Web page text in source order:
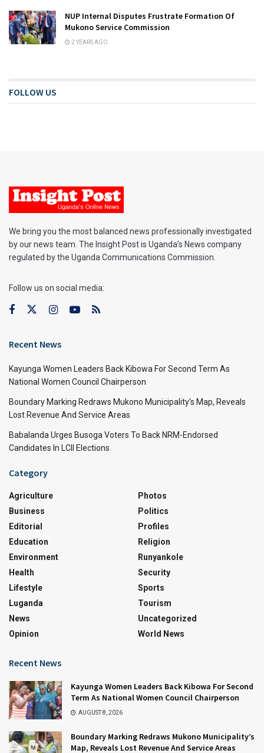
NUP Internal Disputes Frustrate Formation Of
Mukono Service Commission
2 YEARS AGO
FOLLOW US
We bring you the most balanced news professionally investigated
by our news team. The Insight Post is Uganda’s News company
regulated by the Uganda Communications Commission.
Follow us on social media:
Recent News
Kayunga Women Leaders Back Kibowa For Second Term As
National Women Council Chairperson
Boundary Marking Redraws Mukono Municipality’s Map, Reveals
Lost Revenue And Service Areas
Babalanda Urges Busoga Voters To Back NRM-Endorsed
Candidates In LCII Elections
Category
Agriculture
Business
Editorial
Education
Environment
Health
Lifestyle
Luganda
News
Opinion
Photos
Politics
Profiles
Religion
Runyankole
Security
Sports
Tourism
Uncategorized
World News
Recent News
Kayunga Women Leaders Back Kibowa For Second
Term As National Women Council Chairperson
AUGUST 8, 2026
Boundary Marking Redraws Mukono Municipality’s
Map, Reveals Lost Revenue And Service Areas